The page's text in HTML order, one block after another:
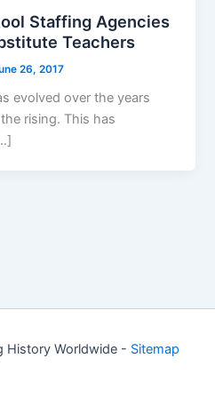
Staffing Agencies
Teachers
26, 2017
evolved over the years
rising. This has
Worldwide - Sitemap